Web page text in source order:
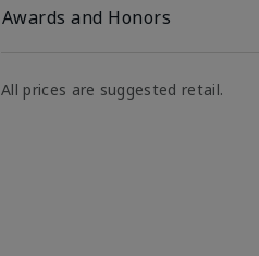
Awards and Honors
All prices are suggested retail.